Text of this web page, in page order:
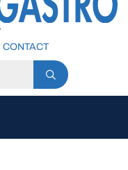
CONTACT